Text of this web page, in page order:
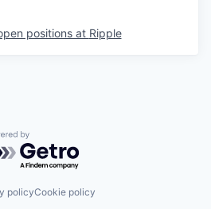
positions at Ripple
by Getro.com
policyCookie policy